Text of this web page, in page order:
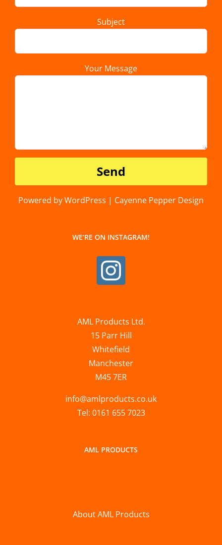
Subject
Your Message
Powered by WordPress | Cayenne Pepper Design
WE’RE ON INSTAGRAM!
AML Products Ltd.
15 Parr Hill
Whitefield
Manchester
M45 7ER
info@amlproducts.co.uk
Tel: 0161 655 7023
AML PRODUCTS
About AML Products